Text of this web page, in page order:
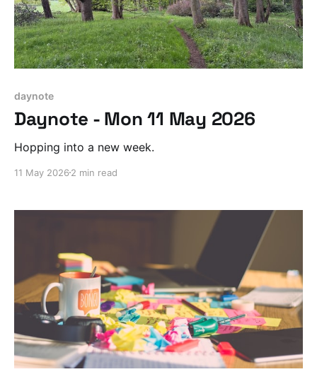
daynote
Daynote - Mon 11 May 2026
Hopping into a new week.
11 May 2026 2 min read